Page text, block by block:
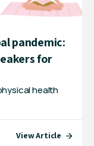
pandemic:
for
health
View Article